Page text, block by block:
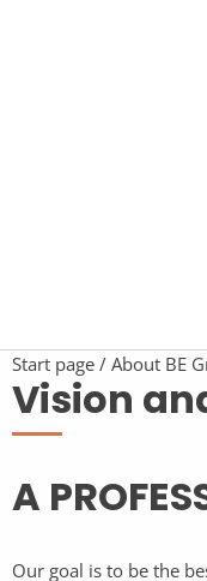
Start page About BE
Vision
A
Our goal is to be the